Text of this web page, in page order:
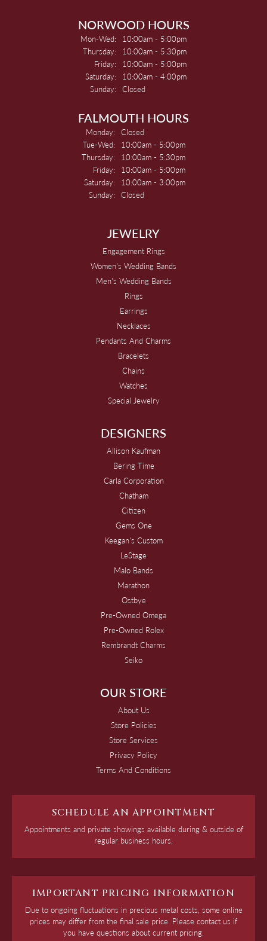
NORWOOD HOURS
Mon-Wed: Monday - Wednesday:
10:00am - 5:00pm
Thursday:
10:00am - 5:30pm
Friday:
10:00am - 5:00pm
Saturday:
10:00am - 4:00pm
Sunday: Closed
FALMOUTH HOURS
Monday: Closed
Tue-Wed: Tuesday - Wednesday:
10:00am - 5:00pm
Thursday:
10:00am - 5:30pm
Friday:
10:00am - 5:00pm
Saturday:
10:00am - 3:00pm
Sunday: Closed
JEWELRY
Engagement Rings
Women's Wedding Bands
Men's Wedding Bands
Rings
Earrings
Necklaces
Pendants And Charms
Bracelets
Chains
Watches
Special Jewelry
DESIGNERS
Allison Kaufman
Bering Time
Carla Corporation
Chatham
Citizen
Gems One
Keegan's Custom
LeStage
Malo Bands
Marathon
Ostbye
Pre-Owned Omega
Pre-Owned Rolex
Rembrandt Charms
Seiko
OUR STORE
About Us
Store Policies
Store Services
Privacy Policy
Terms And Conditions
SCHEDULE AN APPOINTMENT
Appointments and private showings available during & outside of
regular business hours.
IMPORTANT PRICING INFORMATION
Due to ongoing fluctuations in precious metal costs, some online
prices may differ from the final sale price. Please contact us if
you have questions about current pricing.